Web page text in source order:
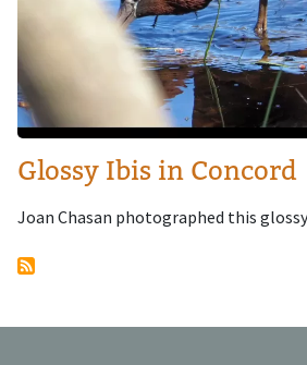
Glossy Ibis in Concord
Joan Chasan photographed this